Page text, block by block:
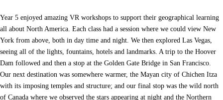
Year 5 enjoyed amazing VR workshops to support their geographical learning
all about North America. Each class had a session where we could view New
York from above, both in day time and night. We then explored Las Vegas,
seeing all of the lights, fountains, hotels and landmarks. A trip to the Hoover
Dam followed and then a stop at the Golden Gate Bridge in San Francisco.
Our next destination was somewhere warmer, the Mayan city of Chichen Itza
with its imposing temples and structure; and our final stop was the wild north
of Canada where we observed the stars appearing at night and the Northern